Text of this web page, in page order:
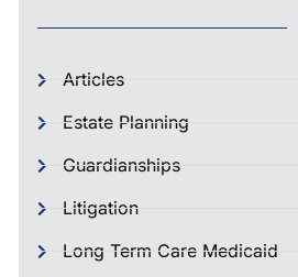
Articles
Estate Planning
Guardianships
Litigation
Long Term Care Medicaid